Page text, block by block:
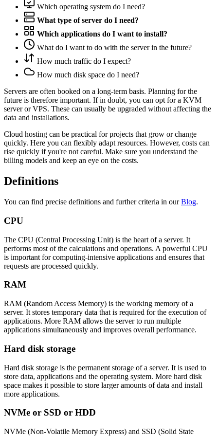
Which operating system do I need?
What type of server do I need?
Which applications do I want to install?
What do I want to do with the server in the future?
How much traffic do I expect?
How much disk space do I need?
Servers are often booked on a long-term basis. Planning for the
future is therefore important. If in doubt, you can opt for a KVM
server or VPS. These can usually be upgraded without affecting the
data and installations.
Cloud hosting can be practical for projects that grow or change
quickly. Here you can flexibly adapt resources. However, costs can
rise quickly if you're not careful. Make sure you understand the
billing models and keep an eye on the costs.
Definitions
You can find precise definitions and further criteria in ourBlog.
CPU
The CPU (Central Processing Unit) is the heart of a server. It
performs most of the calculations and operations. A powerful CPU
is important for computing-intensive applications and ensures that
requests are processed quickly.
RAM
RAM (Random Access Memory) is the working memory of a
server. It stores temporary data that is required for the execution of
applications. More RAM allows the server to run multiple
applications simultaneously and improves overall performance.
Hard disk storage
Hard disk storage is the permanent storage of a server. It is used to
store data, applications and the operating system. More hard disk
space makes it possible to store larger amounts of data and install
more applications.
NVMe or SSD or HDD
NVMe (Non-Volatile Memory Express) and SSD (Solid State